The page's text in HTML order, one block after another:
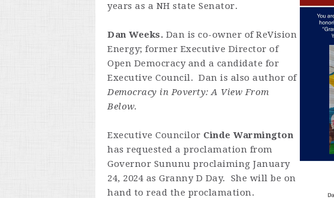
years as a NH state Senator.
Dan Weeks. Dan is co-owner of ReVision
Energy; former Executive Director of
Open Democracy and a candidate for
Executive Council. Dan is also author of
Democracy in Poverty: A View From
Below.
Executive Councilor Cinde Warmington
has requested a proclamation from
Governor Sununu proclaiming January
24, 2024 as Granny D Day. She will be on
hand to read the proclamation.